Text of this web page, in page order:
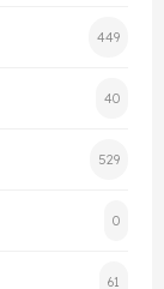
449
40
529
0
61